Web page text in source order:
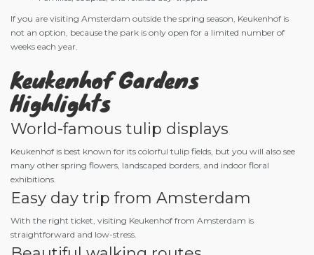
If you are visiting Amsterdam outside the spring season, Keukenhof is
not an option, because the park is only open for a limited number of
weeks each year.
Keukenhof Gardens
Highlights
World-famous tulip displays
Keukenhof is best known for its colorful tulip fields, but you will also see
many other spring flowers, landscaped borders, and indoor floral
exhibitions.
Easy day trip from Amsterdam
With the right ticket, visiting Keukenhof from Amsterdam is
straightforward and low-stress.